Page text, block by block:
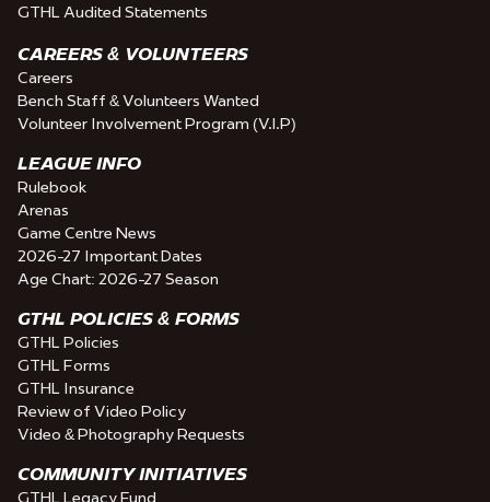
GTHL Audited Statements
CAREERS & VOLUNTEERS
Careers
Bench Staff & Volunteers Wanted
Volunteer Involvement Program (V.I.P)
LEAGUE INFO
Rulebook
Arenas
Game Centre News
2026-27 Important Dates
Age Chart: 2026-27 Season
GTHL POLICIES & FORMS
GTHL Policies
GTHL Forms
GTHL Insurance
Review of Video Policy
Video & Photography Requests
COMMUNITY INITIATIVES
GTHL Legacy Fund